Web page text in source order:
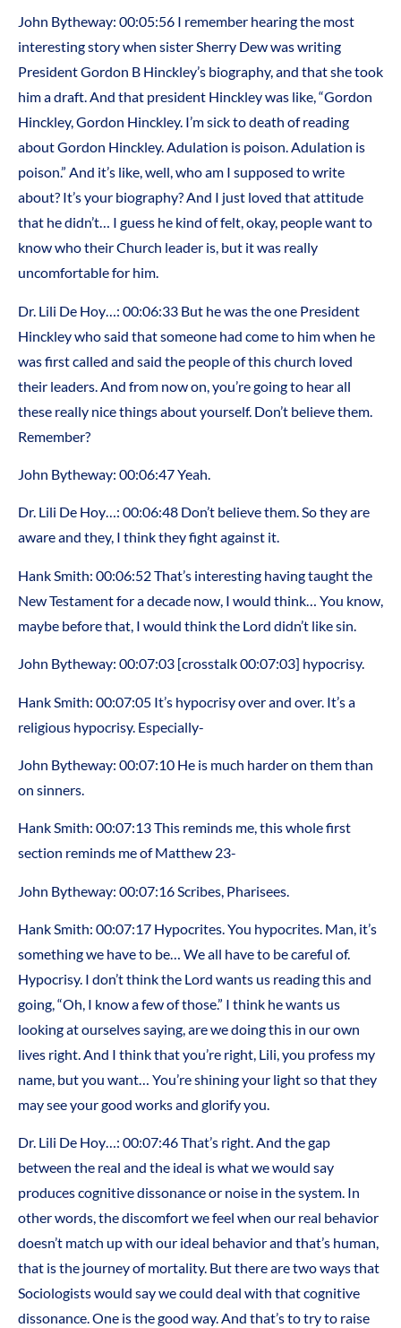
John Bytheway: 00:05:56 I remember hearing the most
interesting story when sister Sherry Dew was writing
President Gordon B Hinckley’s biography, and that she took
him a draft. And that president Hinckley was like, “Gordon
Hinckley, Gordon Hinckley. I’m sick to death of reading
about Gordon Hinckley. Adulation is poison. Adulation is
poison.” And it’s like, well, who am I supposed to write
about? It’s your biography? And I just loved that attitude
that he didn’t… I guess he kind of felt, okay, people want to
know who their Church leader is, but it was really
uncomfortable for him.
Dr. Lili De Hoy…: 00:06:33 But he was the one President
Hinckley who said that someone had come to him when he
was first called and said the people of this church loved
their leaders. And from now on, you’re going to hear all
these really nice things about yourself. Don’t believe them.
Remember?
John Bytheway: 00:06:47 Yeah.
Dr. Lili De Hoy…: 00:06:48 Don’t believe them. So they are
aware and they, I think they fight against it.
Hank Smith: 00:06:52 That’s interesting having taught the
New Testament for a decade now, I would think… You know,
maybe before that, I would think the Lord didn’t like sin.
John Bytheway: 00:07:03 [crosstalk 00:07:03] hypocrisy.
Hank Smith: 00:07:05 It’s hypocrisy over and over. It’s a
religious hypocrisy. Especially-
John Bytheway: 00:07:10 He is much harder on them than
on sinners.
Hank Smith: 00:07:13 This reminds me, this whole first
section reminds me of Matthew 23-
John Bytheway: 00:07:16 Scribes, Pharisees.
Hank Smith: 00:07:17 Hypocrites. You hypocrites. Man, it’s
something we have to be… We all have to be careful of.
Hypocrisy. I don’t think the Lord wants us reading this and
going, “Oh, I know a few of those.” I think he wants us
looking at ourselves saying, are we doing this in our own
lives right. And I think that you’re right, Lili, you profess my
name, but you want… You’re shining your light so that they
may see your good works and glorify you.
Dr. Lili De Hoy…: 00:07:46 That’s right. And the gap
between the real and the ideal is what we would say
produces cognitive dissonance or noise in the system. In
other words, the discomfort we feel when our real behavior
doesn’t match up with our ideal behavior and that’s human,
that is the journey of mortality. But there are two ways that
Sociologists would say we could deal with that cognitive
dissonance. One is the good way. And that’s to try to raise